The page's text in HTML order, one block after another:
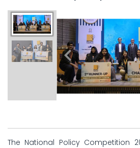
The National Policy Competition